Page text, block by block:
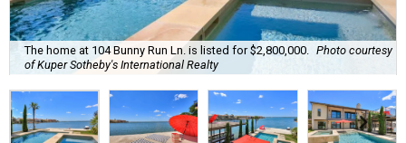
The home at 104 Bunny Run Ln. is listed for $2,800,000.
Photo courtesy
of Kuper Sotheby's International Realty